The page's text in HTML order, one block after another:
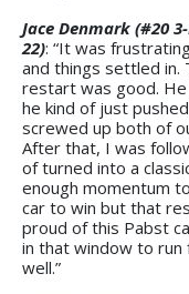
Jace Denmark (#20
22): “It was
and things settled in.
restart was good.
he kind of just
screwed up both of
After that, I was
of turned into a
enough momentum
car to win but that
proud of this Pabst
in that window to run
well.”